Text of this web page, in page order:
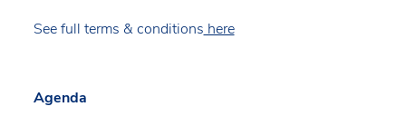
See full terms & conditions here
Agenda